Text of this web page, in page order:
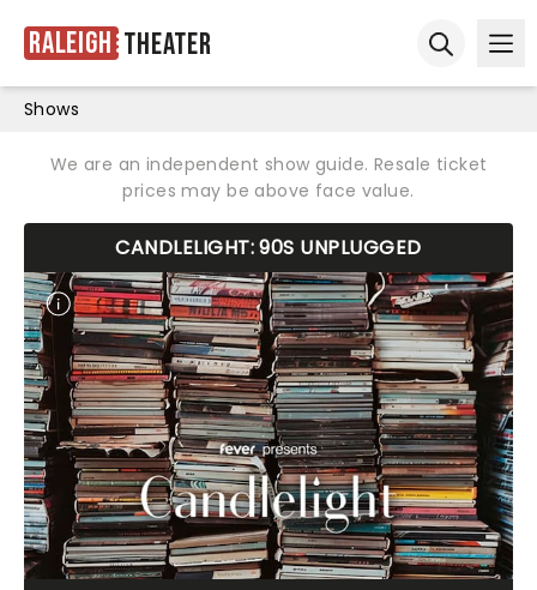
Raleigh Theater
Shows
We are an independent show guide. Resale ticket
prices may be above face value.
CANDLELIGHT: 90S UNPLUGGED